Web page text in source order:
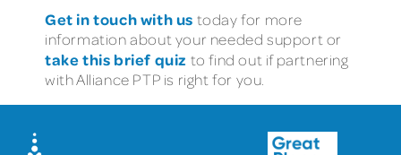
Get in touch with us today for more
information about your needed support or
take this brief quiz to find out if partnering
with Alliance PTP is right for you.